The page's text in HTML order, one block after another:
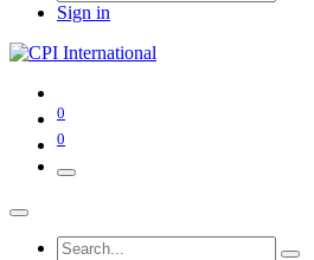
Sign in
0
0